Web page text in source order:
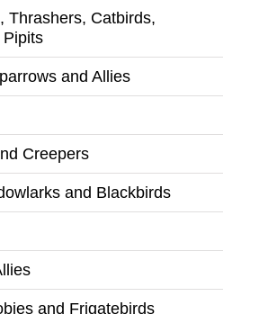
Thrashers, Catbirds,
Pipits
and Allies
Creepers
and Blackbirds
and Frigatebirds